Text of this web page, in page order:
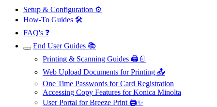
Setup & Configuration ⚙️
How-To Guides 🛠️
FAQ's ❓
End User Guides 📚
Printing & Scanning Guides 🖨️📄
Web Upload Documents for Printing 📤
One Time Passwords for Card Registration
Accessing Copy Features for Konica Minolta
User Portal for Breeze Print 🖨️✨